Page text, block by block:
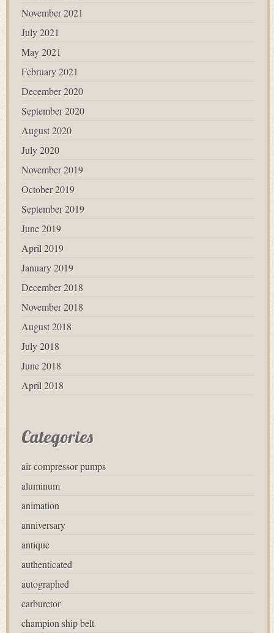
November 2021
July 2021
May 2021
February 2021
December 2020
September 2020
August 2020
July 2020
November 2019
October 2019
September 2019
June 2019
April 2019
January 2019
December 2018
November 2018
August 2018
July 2018
June 2018
April 2018
Categories
air compressor pumps
aluminum
animation
anniversary
antique
authenticated
autographed
carburetor
champion ship belt